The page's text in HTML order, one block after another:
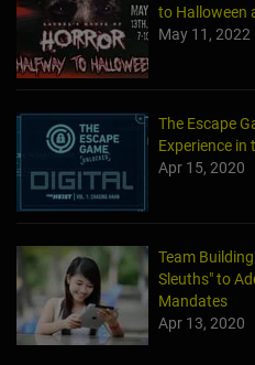
to Halloween
May 11, 2022
The Escape
Experience
Apr 15, 2020
Team
Sleuths" to
Mandates
Apr 13, 2020